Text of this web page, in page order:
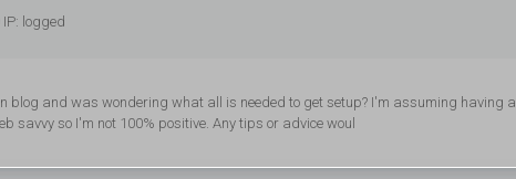
logged
blog and was wondering what all is needed to get setup? I'm assuming having a
savvy so I'm not 100% positive. Any tips or advice woul